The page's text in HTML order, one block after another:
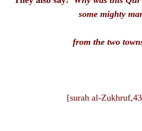
some mighty
from the two
[surah al-